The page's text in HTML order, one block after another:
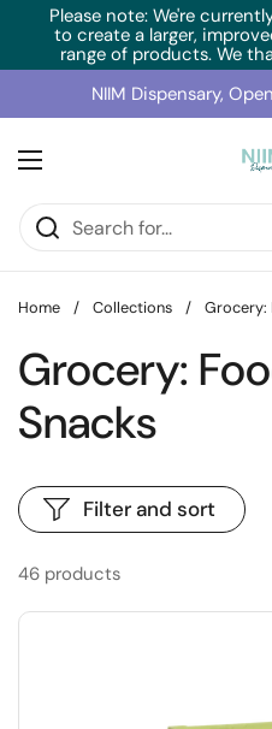
Skip to content
Please note: We're
to create a larger,
range of products. We
NIIM Dispensary,
Open menu
Home / Collections / Grocery:
Grocery:
Snacks
46 products
Filter and sort